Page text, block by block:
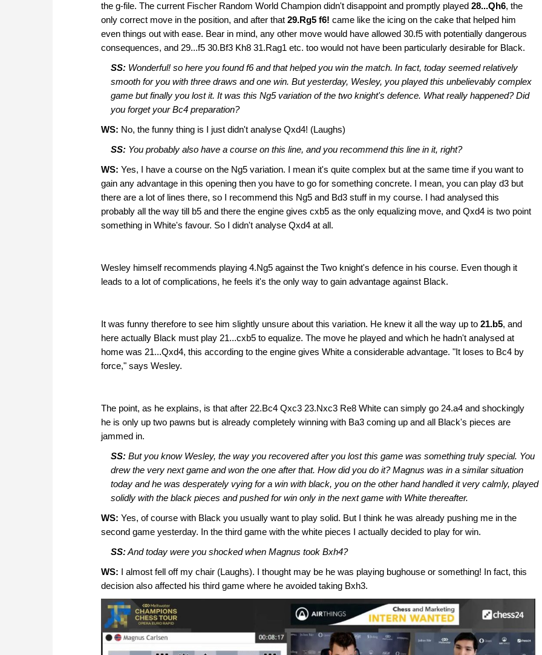
the g-file. The current Fischer Random World Champion didn't disappoint and promptly played 28...Qh6, the
only correct move in the position, and after that 29.Rg5 f6! came like the icing on the cake that helped him
even things out with ease. Bear in mind, any other move would have allowed 30.f5 with potentially dangerous
consequences, and 29...f5 30.Bf3 Kh8 31.Rag1 etc. too would not have been particularly desirable for Black.
SS:Wonderful! so here you found f6 and that helped you win the match. In fact, today seemed relatively
smooth for you with three draws and one win. But yesterday, Wesley, you played this unbelievably complex
game but finally you lost it. It was this Ng5 variation of the two knight's defence. What really happened? Did
you forget your Bc4 preparation?
WS: No, the funny thing is I just didn't analyse Qxd4! (Laughs)
SS:You probably also have a course on this line, and you recommend this line in it, right?
WS: Yes, I have a course on the Ng5 variation. I mean it's quite complex but at the same time if you want to
gain any advantage in this opening then you have to go for something concrete. I mean, you can play d3 but
there are a lot of lines there, so I recommend this Ng5 and Bd3 stuff in my course. I had analysed this
probably all the way till b5 and there the engine gives cxb5 as the only equalizing move, and Qxd4 is two point
something in White's favour. So I didn't analyse Qxd4 at all.
Wesley himself recommends playing 4.Ng5 against the Two knight's defence in his course. Even though it
leads to a lot of complications, he feels it's the only way to gain advantage against Black.
It was funny therefore to see him slightly unsure about this variation. He knew it all the way up to 21.b5, and
here actually Black must play 21...cxb5 to equalize. The move he played and which he hadn't analysed at
home was 21...Qxd4, this according to the engine gives White a considerable advantage. "It loses to Bc4 by
force," says Wesley.
The point, as he explains, is that after 22.Bc4 Qxc3 23.Nxc3 Re8 White can simply go 24.a4 and shockingly
he is only up two pawns but is already completely winning with Ba3 coming up and all Black's pieces are
jammed in.
SS:But you know Wesley, the way you recovered after you lost this game was something truly special. You
drew the very next game and won the one after that. How did you do it? Magnus was in a similar situation
today and he was desperately vying for a win with black, you on the other hand handled it very calmly, played
solidly with the black pieces and pushed for win only in the next game with White thereafter.
WS: Yes, of course with Black you usually want to play solid. But I think he was already pushing me in the
second game yesterday. In the third game with the white pieces I actually decided to play for win.
SS:And today were you shocked when Magnus took Bxh4?
WS: I almost fell off my chair (Laughs). I thought may be he was playing bughouse or something! In fact, this
decision also affected his third game where he avoided taking Bxh3.